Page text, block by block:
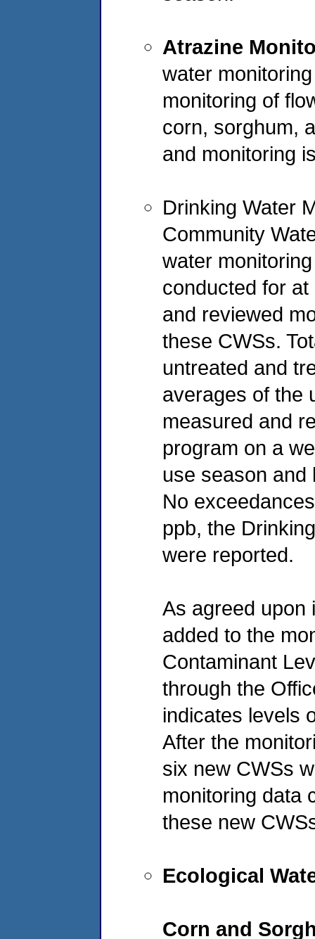
Atrazine
water
monitoring of
corn, sorghum,
and monitoring
Drinking Water
Community
water
conducted for
and reviewed
these CWSs.
untreated and
averages of the
measured and
program on a
use season and
No
ppb, the
were reported.
As agreed upon
added to the
Contaminant
through the
indicates levels
After the
six new CWSs
monitoring data
these new
Ecological
Corn and